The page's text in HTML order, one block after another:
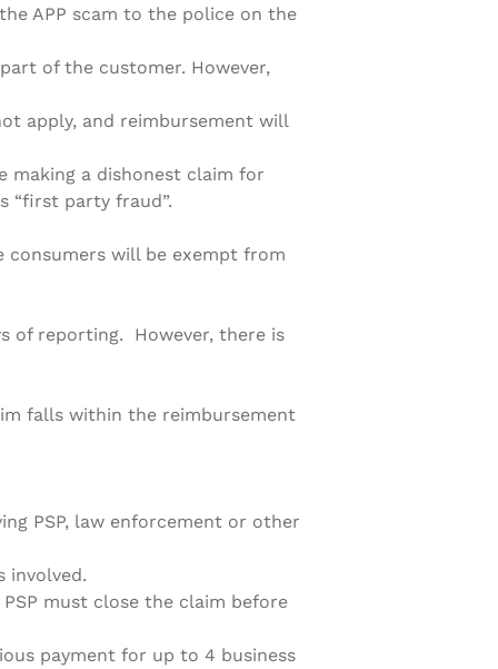
APP scam to the police on the
of the customer. However,
apply, and reimbursement will
making a dishonest claim for
“first party fraud”.
consumers will be exempt from
of reporting. However, there is
falls within the reimbursement
PSP, law enforcement or other
involved.
must close the claim before
payment for up to 4 business